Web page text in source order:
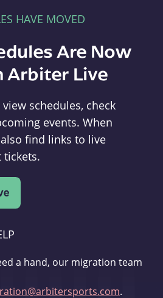
HAVE MOVED
Are Now
Arbiter Live
schedules, check
events. When
find links to live
tickets.
a hand, our migration team
.